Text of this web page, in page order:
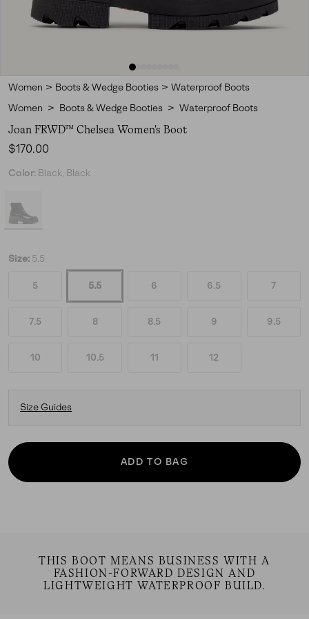
Women > Boots & Wedge Booties > Waterproof Boots
Women > Boots & Wedge Booties > Waterproof Boots
Joan FRWD™ Chelsea Women's Boot
Regular price:
$170.00
Color: Black, Black
Size: 5.5
5 5.5 6 6.5 7
7.5 8 8.5 9 9.5
10 10.5 11 12
Size Guides
ADD TO BAG
THIS BOOT MEANS BUSINESS WITH A
FASHION-FORWARD DESIGN AND
LIGHTWEIGHT WATERPROOF BUILD.